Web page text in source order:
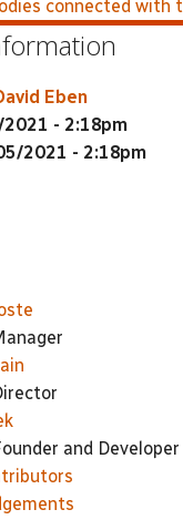
connected with
Eben
- 2:18pm
2021 - 2:18pm
and Developer